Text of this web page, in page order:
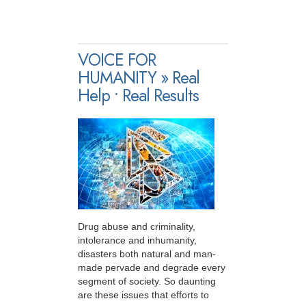
VOICE FOR
HUMANITY » Real
Help • Real Results
Drug abuse and criminality,
intolerance and inhumanity,
disasters both natural and man-
made pervade and degrade every
segment of society. So daunting
are these issues that efforts to